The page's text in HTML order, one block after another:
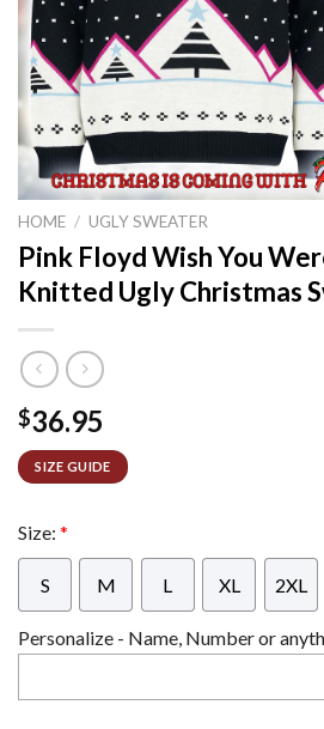
HOME / UGLY SWEATER
Pink Floyd Wish You
Knitted Ugly Christmas
$36.95
SIZE GUIDE
Size: *
S M L XL 2XL
Personalize - Name, Number or